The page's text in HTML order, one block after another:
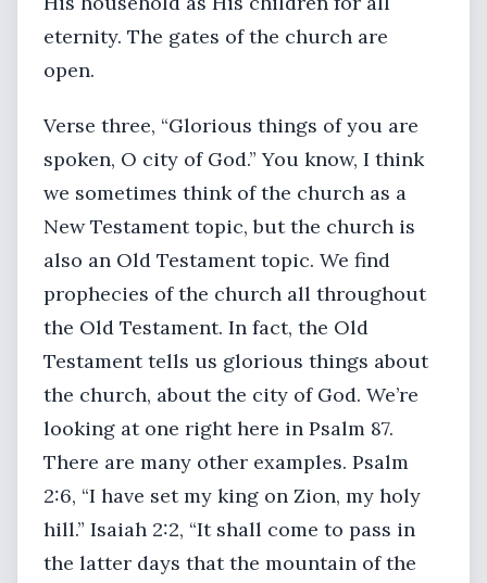
eternity. The gates of the church are
open.
Verse three, “Glorious things of you are
spoken, O city of God.” You know, I think
we sometimes think of the church as a
New Testament topic, but the church is
also an Old Testament topic. We find
prophecies of the church all throughout
the Old Testament. In fact, the Old
Testament tells us glorious things about
the church, about the city of God. We’re
looking at one right here in Psalm 87.
There are many other examples. Psalm
2:6, “I have set my king on Zion, my holy
hill.” Isaiah 2:2, “It shall come to pass in
the latter days that the mountain of the